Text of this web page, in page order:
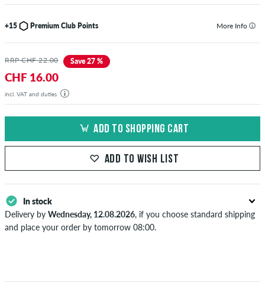
+15 Premium Club Points More Info
RRP CHF 22.00 Save 27 %
CHF 16.00
incl. VAT and duties
ADD TO SHOPPING CART
ADD TO WISH LIST
In stock
Delivery by Wednesday, 12.08.2026, if you choose standard shipping
and place your order by tomorrow 08:00.
Payment.